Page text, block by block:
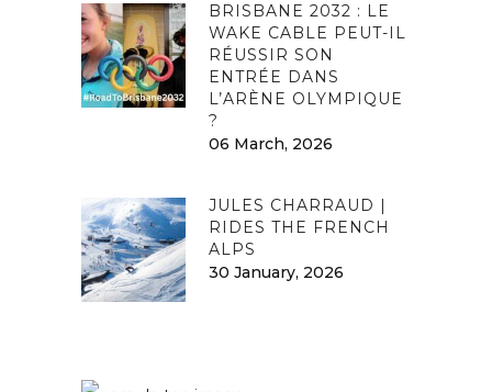
BRISBANE 2032 : LE
WAKE CABLE PEUT-IL
RÉUSSIR SON
ENTRÉE DANS
L’ARÈNE OLYMPIQUE
?
06 March, 2026
JULES CHARRAUD |
RIDES THE FRENCH
ALPS
30 January, 2026